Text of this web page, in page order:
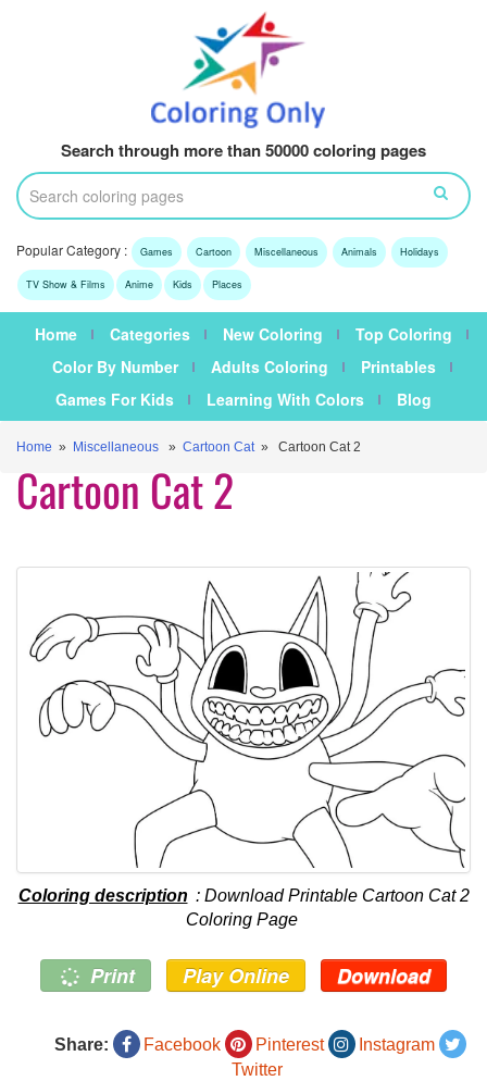
Search through more than 50000 coloring pages
Popular Category : Games Cartoon Miscellaneous Animals Holidays
TV Show & Films Anime Kids Places
Home Categories New Coloring
Top Coloring
Color By Number
Adults Coloring
Printables
Games For Kids
Learning With Colors Blog
Home » Miscellaneous » Cartoon Cat» Cartoon Cat 2
Cartoon Cat 2
Coloring description : Download Printable Cartoon Cat 2
Coloring Page
Print Play Online Download
Share: Facebook Pinterest
Instagram
Twitter